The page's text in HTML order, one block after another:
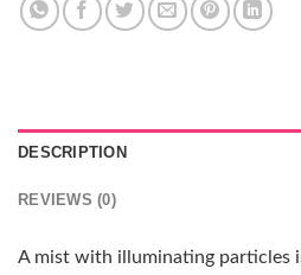
DESCRIPTION
REVIEWS (0)
A mist with illuminating particles